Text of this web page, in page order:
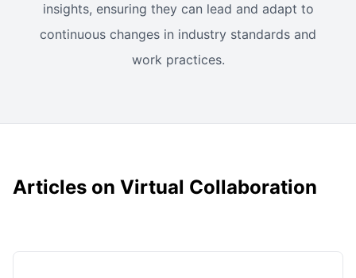
insights, ensuring they can lead and adapt to
continuous changes in industry standards and
work practices.
Articles on Virtual Collaboration